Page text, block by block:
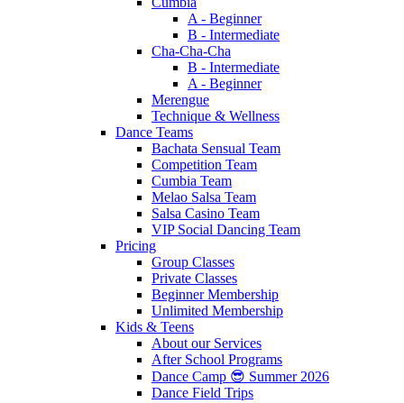
A - Beginner
B - Intermediate
Cha-Cha-Cha
B - Intermediate
A - Beginner
Merengue
Technique & Wellness
Dance Teams
Bachata Sensual Team
Competition Team
Cumbia Team
Melao Salsa Team
Salsa Casino Team
VIP Social Dancing Team
Pricing
Group Classes
Private Classes
Beginner Membership
Unlimited Membership
Kids & Teens
About our Services
After School Programs
Dance Camp 😎 Summer 2026
Dance Field Trips